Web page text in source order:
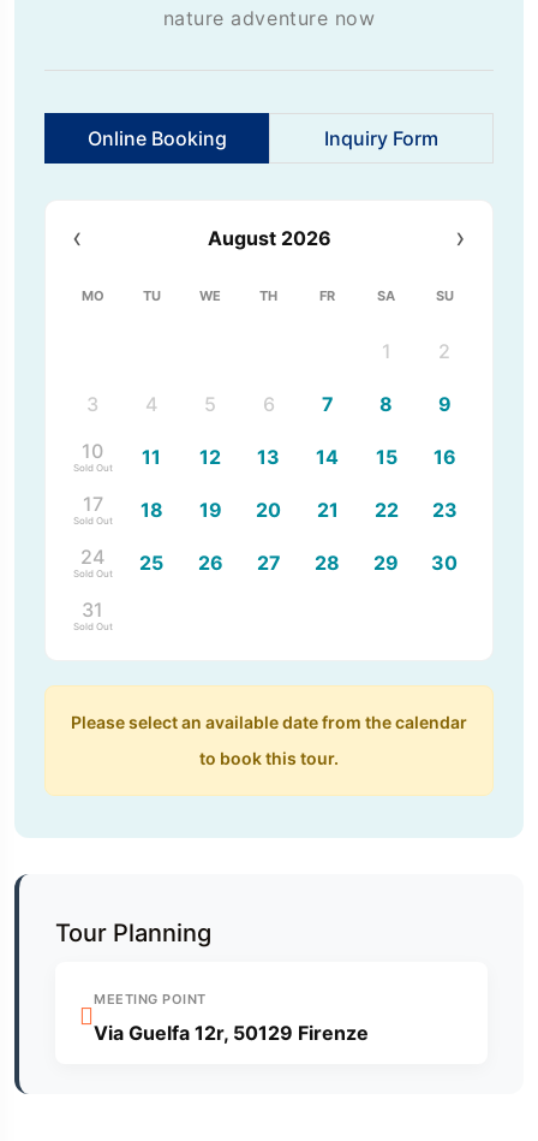
nature adventure now
Online Booking Inquiry Form
‹ August 2026 ›
MO TU WE TH FR SA SU
1 2
3 4 5 6 7 8
9
10
Sold Out 11 12 13 14 15
16
17
Sold Out 18 19 20 21 22
23
24
Sold Out 25 26 27 28 29
30
31
Sold Out
Please select an available date from the calendar
to book this tour.
Tour Planning
MEETING POINT
Via Guelfa 12r, 50129 Firenze